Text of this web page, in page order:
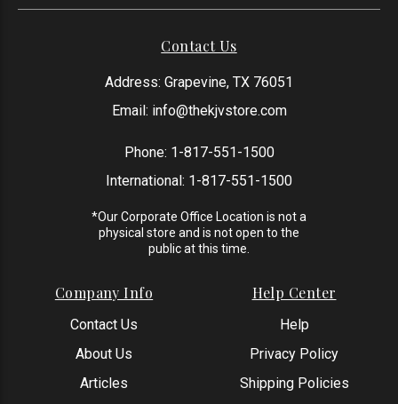
Contact Us
Address: Grapevine, TX 76051
Email: info@thekjvstore.com
Phone: 1-817-551-1500
International: 1-817-551-1500
*Our Corporate Office Location is not a
physical store and is not open to the
public at this time.
Company Info
Contact Us
About Us
Articles
Help Center
Help
Privacy Policy
Shipping Policies